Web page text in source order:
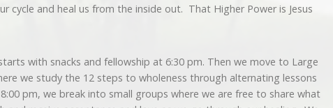
cycle and heal us from the inside out. That Higher Power is Jesus
with snacks and fellowship at 6:30 pm. Then we move to Large
we study the 12 steps to wholeness through alternating lessons
pm, we break into small groups where we are free to share what